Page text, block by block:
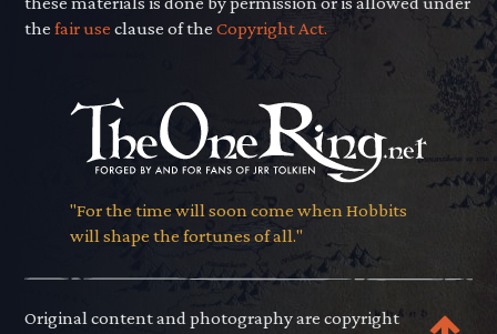
thefair use clause of theCopyright Act.
"For the time will soon come when Hobbits
will shape the fortunes of all."
Original content and photography are copyright